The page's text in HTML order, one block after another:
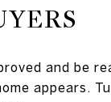
and be
appears.